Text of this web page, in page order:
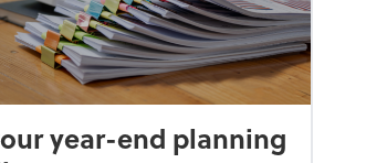
year-end planning